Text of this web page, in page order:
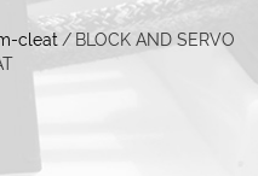
cleat / BLOCK AND SERVO